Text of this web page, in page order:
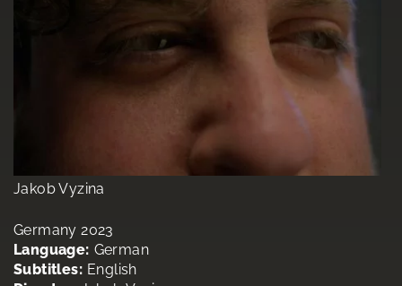
Jakob Vyzina
Germany 2023
Language: German
Subtitles: English